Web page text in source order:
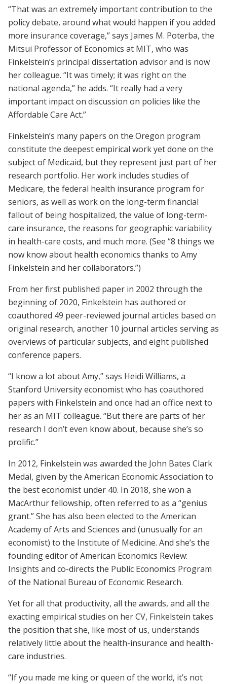
“That was an extremely important contribution to the
policy debate, around what would happen if you added
more insurance coverage,” says James M. Poterba, the
Mitsui Professor of Economics at MIT, who was
Finkelstein’s principal dissertation advisor and is now
her colleague. “It was timely; it was right on the
national agenda,” he adds. “It really had a very
important impact on discussion on policies like the
Affordable Care Act.”
Finkelstein’s many papers on the Oregon program
constitute the deepest empirical work yet done on the
subject of Medicaid, but they represent just part of her
research portfolio. Her work includes studies of
Medicare, the federal health insurance program for
seniors, as well as work on the long-term financial
fallout of being hospitalized, the value of long-term-
care insurance, the reasons for geographic variability
in health-care costs, and much more. (See “8 things we
now know about health economics thanks to Amy
Finkelstein and her collaborators.”)
From her first published paper in 2002 through the
beginning of 2020, Finkelstein has authored or
coauthored 49 peer-­reviewed journal articles based on
original research, another 10 journal articles serving as
overviews of particular subjects, and eight published
conference papers.
“I know a lot about Amy,” says Heidi Williams, a
Stanford University economist who has coauthored
papers with Finkelstein and once had an office next to
her as an MIT colleague. “But there are parts of her
research I don’t even know about, because she’s so
prolific.”
In 2012, Finkelstein was awarded the John Bates Clark
Medal, given by the American Economic Association to
the best economist under 40. In 2018, she won a
MacArthur fellowship, often referred to as a “genius
grant.” She has also been elected to the American
Academy of Arts and Sciences and (unusually for an
economist) to the Institute of Medicine. And she’s the
founding editor of American Economics Review:
Insights and co-directs the Public Economics Program
of the National Bureau of Economic Research.
Yet for all that productivity, all the awards, and all the
exacting empirical studies on her CV, Finkelstein takes
the position that she, like most of us, understands
relatively little about the health-­insurance and health-
care industries.
“If you made me king or queen of the world, it’s not